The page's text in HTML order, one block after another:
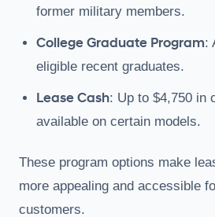
former military members.
College Graduate Program:
eligible recent graduates.
Lease Cash: Up to $4,750 in
available on certain models.
These program options make
more appealing and accessible
customers.